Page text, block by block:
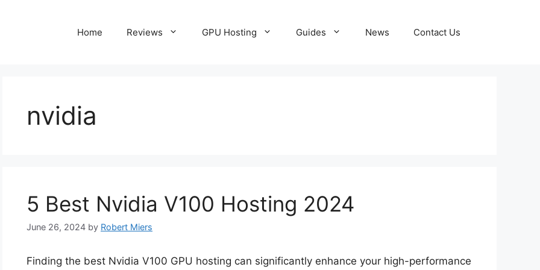
Home Reviews GPU Hosting Guides News Contact Us
nvidia
5 Best Nvidia V100 Hosting 2024
June 26, 2024 by Robert Miers
Finding the best Nvidia V100 GPU hosting can significantly enhance your high-performance